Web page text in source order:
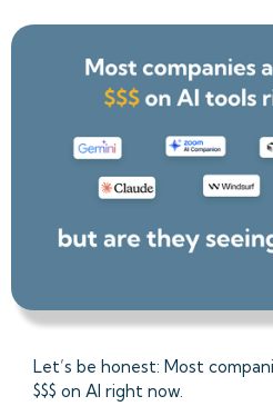
Let’s be honest: Most
$$$ on AI right now.